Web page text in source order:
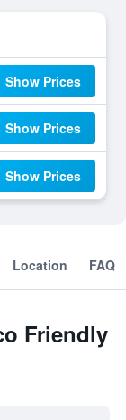
Show Prices
Show Prices
Show Prices
Location FAQ
Friendly